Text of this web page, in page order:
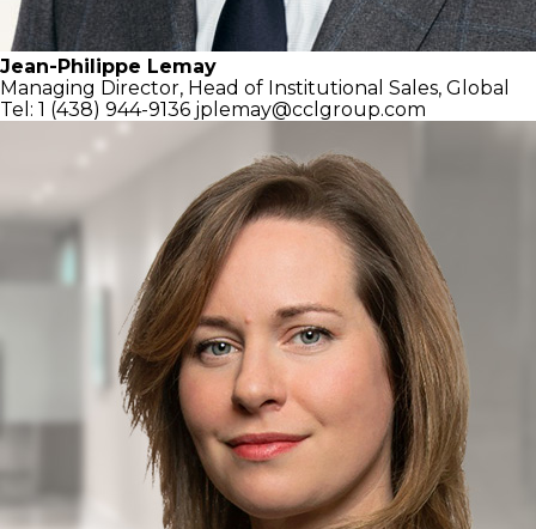
Jean-Philippe Lemay
Managing Director, Head of Institutional Sales, Global
Tel: 1 (438) 944-9136 jplemay@cclgroup.com